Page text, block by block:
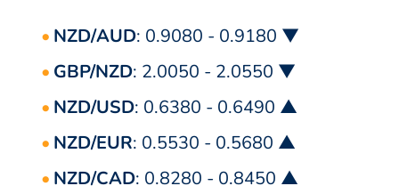
NZD/AUD: 0.9080 - 0.9180 ▼
GBP/NZD: 2.0050 - 2.0550 ▼
NZD/USD: 0.6380 - 0.6490 ▲
NZD/EUR: 0.5530 - 0.5680 ▲
NZD/CAD: 0.8280 - 0.8450 ▲